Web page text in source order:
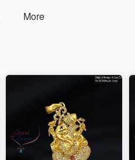
More